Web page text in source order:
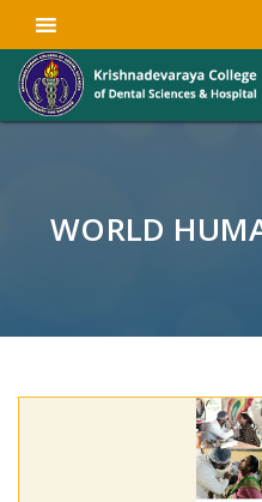
WORLD